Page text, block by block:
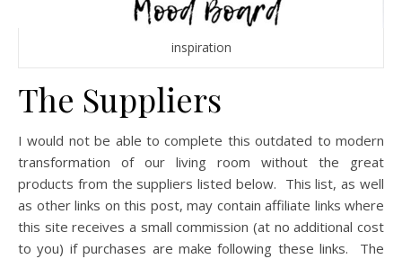
inspiration
The Suppliers
I would not be able to complete this outdated to modern
transformation of our living room without the great
products from the suppliers listed below. This list, as well
as other links on this post, may contain affiliate links where
this site receives a small commission (at no additional cost
to you) if purchases are make following these links. The